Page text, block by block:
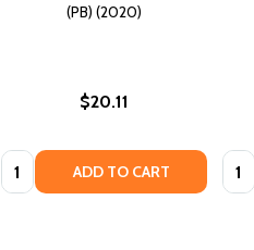
(PB) (2020)
$20.11
Quantity: ADD TO CART